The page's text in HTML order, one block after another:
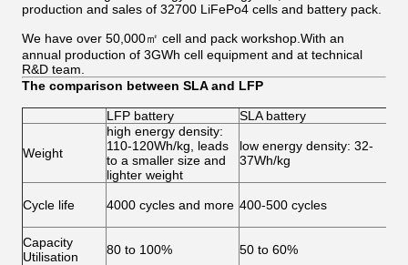
production and sales of 32700 LiFePo4 cells and battery pack.
We have over 50,000㎡ cell and pack workshop.With an
annual production of 3GWh cell equipment and at technical
R&D team.
The comparison between SLA and LFP
LFP battery SLA battery
Weight
high energy density:
110-120Wh/kg, leads
to a smaller size and
lighter weight
low energy density: 32-
37Wh/kg
Cycle life 4000 cycles and more 400-500 cycles
Capacity
Utilisation
80 to 100% 50 to 60%